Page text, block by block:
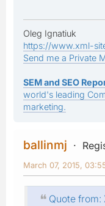
Oleg Ignatiuk
https://www.xml-
Send me a Private
SEM and SEO
world's leading
marketing.
ballinmj
March 07, 2015,
Quote from: